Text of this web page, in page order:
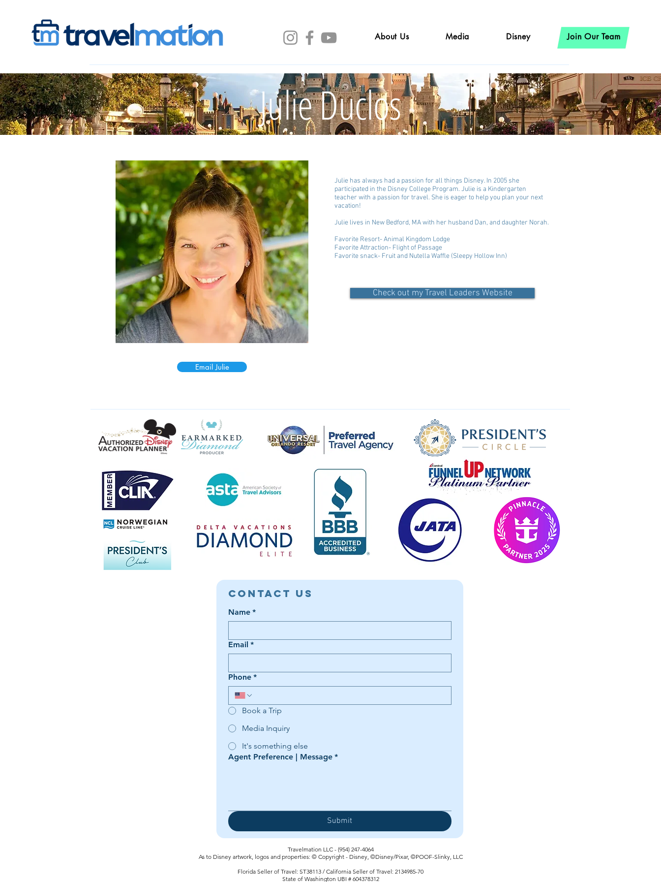
About Us Media Disney Join Our Team
Julie Duclos
Julie has always had a passion for all things Disney. In 2005 she
participated in the Disney College Program. Julie is a Kindergarten
teacher with a passion for travel. She is eager to help you plan your next
vacation!
Julie lives in New Bedford, MA with her husband Dan, and daughter Norah.
Favorite Resort- Animal Kingdom Lodge
Favorite Attraction- Flight of Passage
Favorite snack- Fruit and Nutella Waffle (Sleepy Hollow Inn)
Check out my Travel Leaders Website
Email Julie
Contact Us
Name *
Email *
Phone *
Book a Trip
Media Inquiry
It's something else
Agent Preference | Message *
Submit
Travelmation LLC - (954) 247-4064‬
As to Disney artwork, logos and properties: © Copyright - Disney, ©Disney/Pixar, ©POOF-Slinky, LLC
Florida Seller of Travel: ST38113 / California Seller of Travel: 2134985-70
State of Washington UBI # 604378312